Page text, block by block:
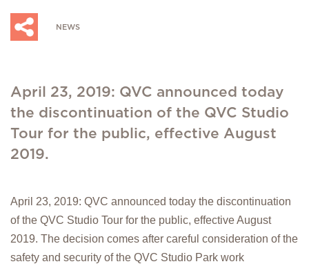
NEWS
April 23, 2019: QVC announced today
the discontinuation of the QVC Studio
Tour for the public, effective August
2019.
April 23, 2019: QVC announced today the discontinuation
of the QVC Studio Tour for the public, effective August
2019. The decision comes after careful consideration of the
safety and security of the QVC Studio Park work